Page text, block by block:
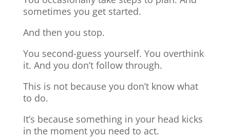
sometimes you get started.
And then you stop.
You second-guess yourself. You overthink
it. And you don’t follow through.
This is not because you don’t know what
to do.
It’s because something in your head kicks
in the moment you need to act.